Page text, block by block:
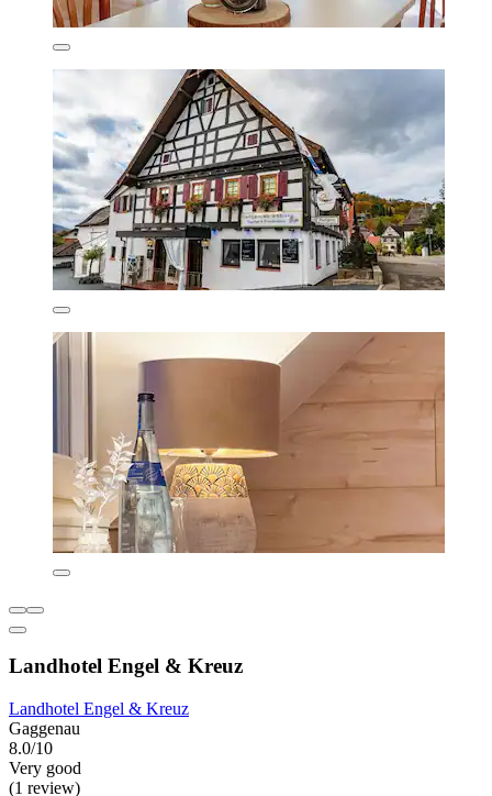
Landhotel Engel & Kreuz
Landhotel Engel & Kreuz
Gaggenau
8.0/10
Very good
(1 review)